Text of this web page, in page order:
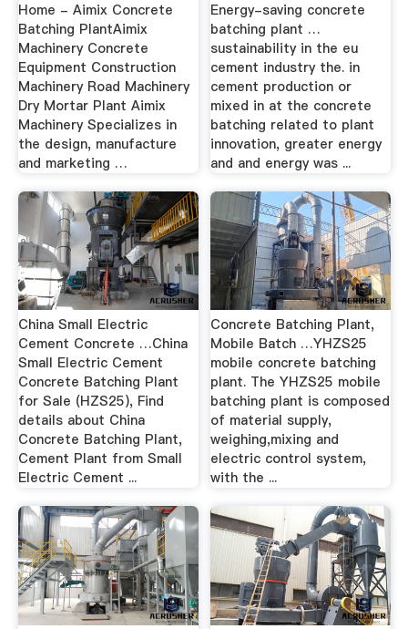
Home - Aimix Concrete
Batching PlantAimix
Machinery Concrete
Equipment Construction
Machinery Road Machinery
Dry Mortar Plant Aimix
Machinery Specializes in
the design, manufacture
and marketing …
Energy-saving concrete
batching plant …
sustainability in the eu
cement industry the. in
cement production or
mixed in at the concrete
batching related to plant
innovation, greater energy
and and energy was ...
China Small Electric
Cement Concrete …China
Small Electric Cement
Concrete Batching Plant
for Sale (HZS25), Find
details about China
Concrete Batching Plant,
Cement Plant from Small
Electric Cement ...
Concrete Batching Plant,
Mobile Batch …YHZS25
mobile concrete batching
plant. The YHZS25 mobile
batching plant is composed
of material supply,
weighing,mixing and
electric control system,
with the ...